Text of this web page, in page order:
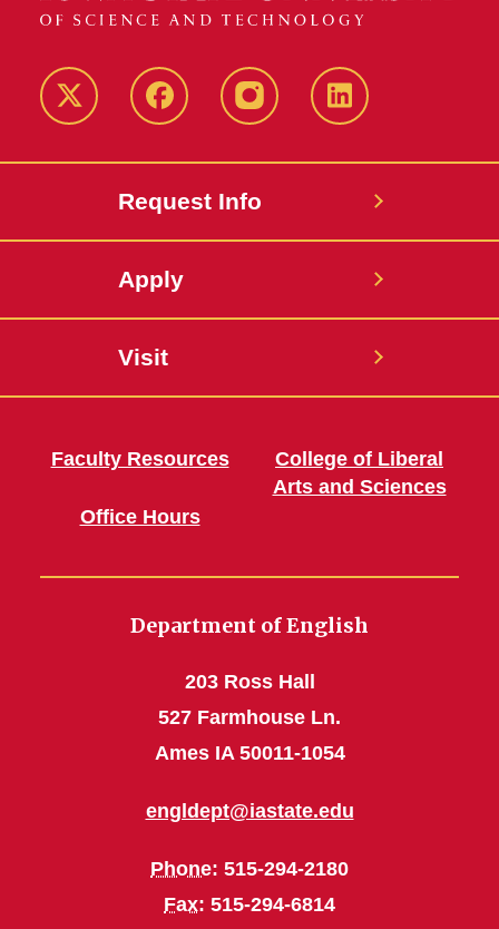
Twitter FacebookinstagramLinkedIn
Request Info
Apply
Visit
Faculty Resources
Office Hours
College of Liberal
Arts and Sciences
Department of English
203 Ross Hall
527 Farmhouse Ln.
Ames IA 50011-1054
engldept@iastate.edu
Phone: 515-294-2180
Fax: 515-294-6814